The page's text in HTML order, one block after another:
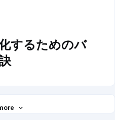
するためのバ